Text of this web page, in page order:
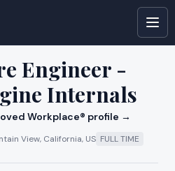
Engineer -
Internals
Workplace® profile →
View, California, US FULL TIME